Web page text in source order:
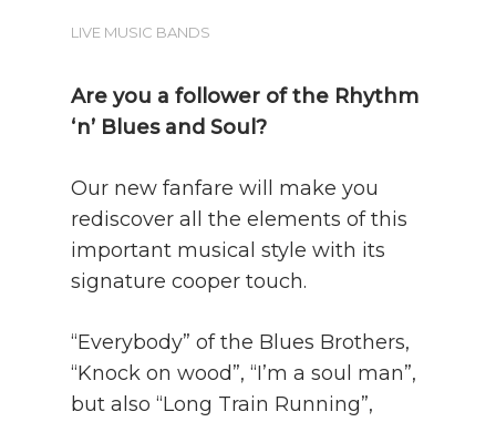
LIVE MUSIC BANDS
Are you a follower of the Rhythm
‘n’ Blues and Soul?
Our new fanfare will make you
rediscover all the elements of this
important musical style with its
signature cooper touch.
“Everybody” of the Blues Brothers,
“Knock on wood”, “I’m a soul man”,
but also “Long Train Running”,